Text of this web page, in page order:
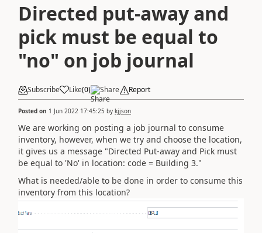
Directed put-away and
pick must be equal to
"no" on job journal
Subscribe Like(0) Share Report
Posted on 1 Jun 2022 17:45:25 by kjjson
We are working on posting a job journal to consume
inventory, however, when we try and choose the location,
it gives us a message "Directed Put-away and Pick must
be equal to 'No' in location: code = Building 3."
What is needed/able to be done in order to consume this
inventory from this location?